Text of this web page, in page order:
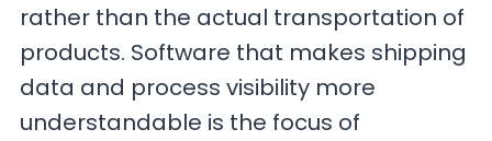
rather than the actual transportation of
products. Software that makes shipping
data and process visibility more
understandable is the focus of